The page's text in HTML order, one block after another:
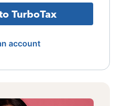
TurboTax
account